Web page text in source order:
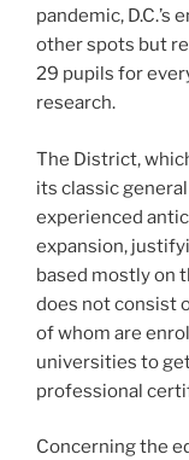
pandemic, D.C.’s
other spots but
29 pupils for
research.
The District,
its classic
experienced
expansion,
based mostly on
does not consist
of whom are
universities to
professional
Concerning the